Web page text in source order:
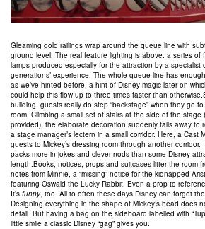
Gleaming gold railings wrap around the queue line with
ground level. The real feature lighting is above: a series of
lamps produced especially for the attraction by a specialist
generations’ experience. The whole queue line has
as we’ve hinted before, a hint of Disney magic later on
could help this flow up to three times faster than
building, guests really do step “backstage” when they go
room. Climbing a small set of stairs at the side of the stage
provided), the elaborate decoration suddenly falls away to
a stage manager’s lectern in a small corridor. Here, a Cast
guests to Mickey’s dressing room through another corridor.
packs more in-jokes and clever nods than some Disney
length.Books, notices, props and suitcases litter the room
notes from Minnie, a “missing” notice for the kidnapped
featuring Oswald the Lucky Rabbit. Even a prop to
It’s funny, too. All to often these days Disney can forget
Designing everything in the shape of Mickey’s head does
detail. But having a bag on the sideboard labelled with
little smile a classic Disney “gag” gives you.